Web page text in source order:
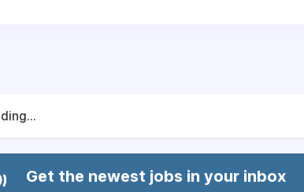
Get the newest jobs in your inbox